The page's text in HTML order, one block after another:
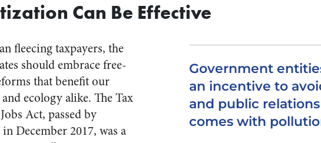
Can Be Effective
Government
an incentive to
and public
comes with
fleecing taxpayers, the
should embrace free-
that benefit our
ecology alike. The Tax
Act, passed by
December 2017, was a